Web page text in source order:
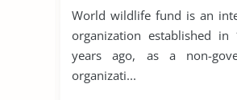
World wildlife fund is an
organization established in
years ago, as a non-
organizati...